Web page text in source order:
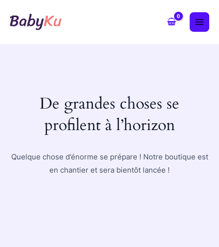
De grandes choses se
profilent à l’horizon
Quelque chose d’énorme se prépare ! Notre boutique est
en chantier et sera bientôt lancée !